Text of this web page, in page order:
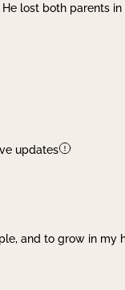
lost both parents
updates
and to grow in my